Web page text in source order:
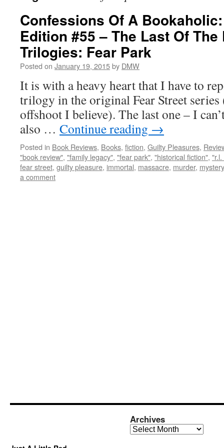
Confessions Of A
Edition #55 – The Last Of The
Trilogies: Fear Park
Posted on January 19, 2015by DMW
It is with a heavy heart that I have to
trilogy in the original Fear Street series
offshoot I believe). The last one – I
also … Continue reading →
Posted in Book Reviews, Books, fiction, Guilty Pleasures,
"book review", "family legacy", "fear park", "historical fiction",
fear street, guilty pleasure, immortal, massacre, murder, mystery
a comment
Archives
Archives